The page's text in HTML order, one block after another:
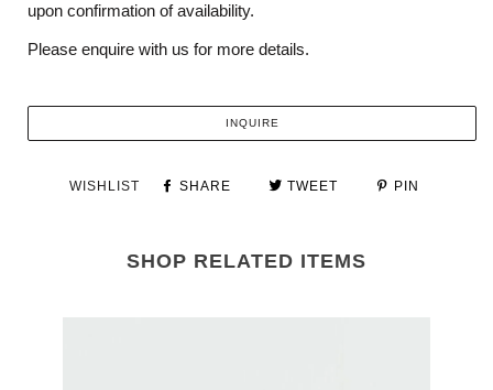
upon confirmation of availability.
Please enquire with us for more details.
INQUIRE
WISHLIST SHARE TWEET PIN
SHOP RELATED ITEMS